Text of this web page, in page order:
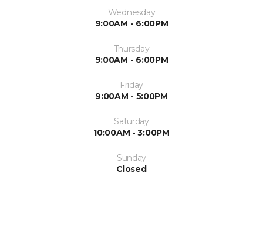
Wednesday
9:00AM - 6:00PM
Thursday
9:00AM - 6:00PM
Friday
9:00AM - 5:00PM
Saturday
10:00AM - 3:00PM
Sunday
Closed